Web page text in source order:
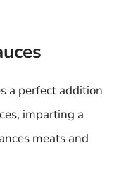
a perfect addition
imparting a
meats and